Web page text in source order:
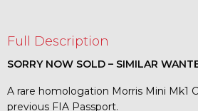
Full Description
SORRY NOW SOLD – SIMILAR
A rare homologation Morris Mini Mk1
previous FIA Passport.